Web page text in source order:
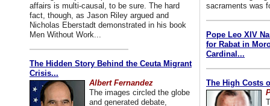
affairs is multi-causal, to be sure. The hard
fact, though, as Jason Riley argued and
Nicholas Eberstadt demonstrated in his book
Men Without Work...
The Hidden Story Behind the Ceuta Migrant
Crisis...
Albert Fernandez
The images circled the globe
and generated debate,
sacraments was
Pope Leo XIV
for Rabat in
Cardinal...
The High Costs